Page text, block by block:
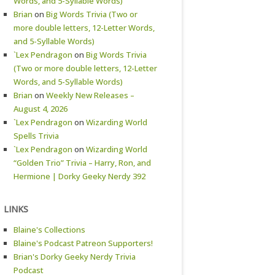
Brian on Big Words Trivia (Two or
more double letters, 12-Letter Words,
and 5-Syllable Words)
`Lex Pendragon on Big Words Trivia
(Two or more double letters, 12-Letter
Words, and 5-Syllable Words)
Brian on Weekly New Releases –
August 4, 2026
`Lex Pendragon on Wizarding World
Spells Trivia
`Lex Pendragon on Wizarding World
“Golden Trio” Trivia – Harry, Ron, and
Hermione | Dorky Geeky Nerdy 392
LINKS
Blaine's Collections
Blaine's Podcast Patreon Supporters!
Brian's Dorky Geeky Nerdy Trivia
Podcast